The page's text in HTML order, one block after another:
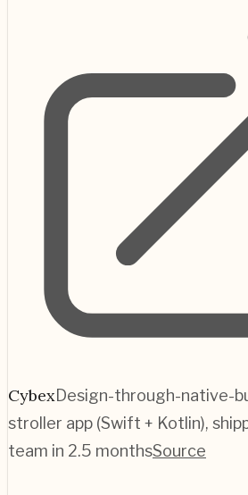
CybexDesign-through-native-
stroller app (Swift + Kotlin),
team in 2.5 monthsSource